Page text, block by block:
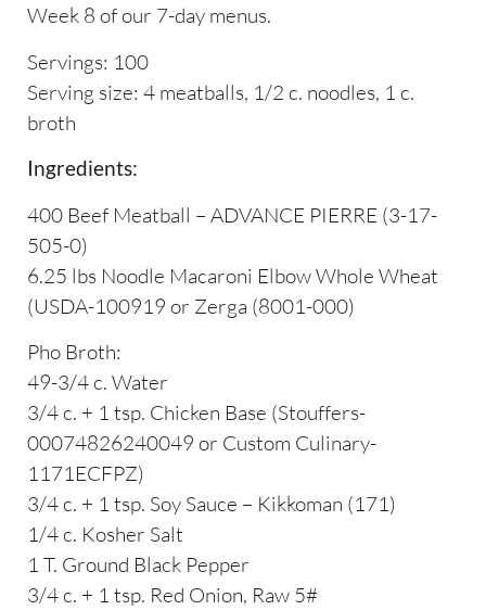
Week 8 of our 7-day menus.
Servings: 100
Serving size: 4 meatballs, 1/2 c. noodles, 1 c.
broth
Ingredients:
400 Beef Meatball – ADVANCE PIERRE (3-17-
505-0)
6.25 lbs Noodle Macaroni Elbow Whole Wheat
(USDA-100919 or Zerga (8001-000)
Pho Broth:
49-3/4 c. Water
3/4 c. + 1 tsp. Chicken Base (Stouffers-
00074826240049 or Custom Culinary-
1171ECFPZ)
3/4 c. + 1 tsp. Soy Sauce – Kikkoman (171)
1/4 c. Kosher Salt
1 T. Ground Black Pepper
3/4 c. + 1 tsp. Red Onion, Raw 5#